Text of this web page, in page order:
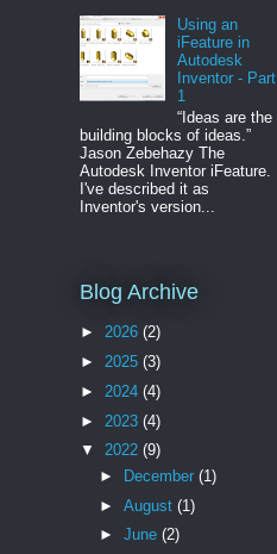
Using an
iFeature in
Autodesk
Inventor - Part
1
“Ideas are the
building blocks of ideas.”
Jason Zebehazy The
Autodesk Inventor iFeature.
I've described it as
Inventor's version...
Blog Archive
► 2026 (2)
► 2025 (3)
► 2024 (4)
► 2023 (4)
▼ 2022 (9)
►
December (1)
► August (1)
► June (2)